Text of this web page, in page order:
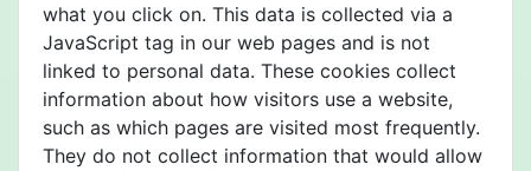
what you click on. This data is collected via a
JavaScript tag in our web pages and is not
linked to personal data. These cookies collect
information about how visitors use a website,
such as which pages are visited most frequently.
They do not collect information that would allow